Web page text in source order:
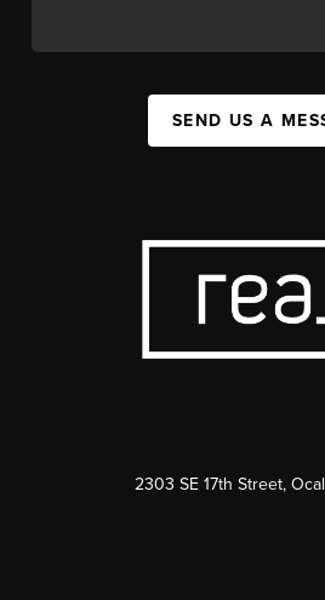
SEND US A
2303 SE 17th Street,